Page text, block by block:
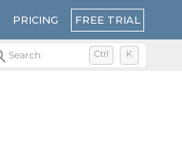
PRICING FREE TRIAL
Search Ctrl K